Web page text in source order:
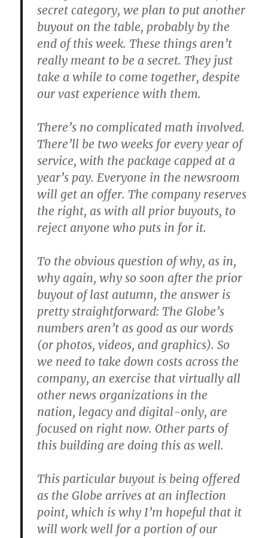
secret category, we plan to put another
buyout on the table, probably by the
end of this week. These things aren’t
really meant to be a secret. They just
take a while to come together, despite
our vast experience with them.
There’s no complicated math involved.
There’ll be two weeks for every year of
service, with the package capped at a
year’s pay. Everyone in the newsroom
will get an offer. The company reserves
the right, as with all prior buyouts, to
reject anyone who puts in for it.
To the obvious question of why, as in,
why again, why so soon after the prior
buyout of last autumn, the answer is
pretty straightforward: The Globe’s
numbers aren’t as good as our words
(or photos, videos, and graphics). So
we need to take down costs across the
company, an exercise that virtually all
other news organizations in the
nation, legacy and digital-only, are
focused on right now. Other parts of
this building are doing this as well.
This particular buyout is being offered
as the Globe arrives at an inflection
point, which is why I’m hopeful that it
will work well for a portion of our